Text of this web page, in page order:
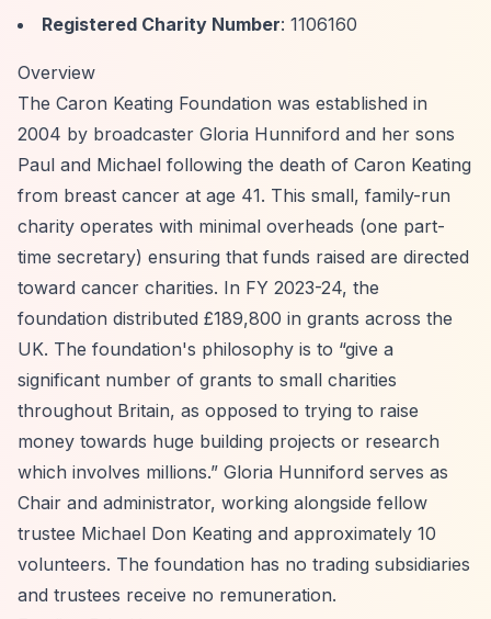
Registered Charity Number: 1106160
Overview
The Caron Keating Foundation was established in
2004 by broadcaster Gloria Hunniford and her sons
Paul and Michael following the death of Caron Keating
from breast cancer at age 41. This small, family-run
charity operates with minimal overheads (one part-
time secretary) ensuring that funds raised are directed
toward cancer charities. In FY 2023-24, the
foundation distributed £189,800 in grants across the
UK. The foundation's philosophy is to “give a
significant number of grants to small charities
throughout Britain, as opposed to trying to raise
money towards huge building projects or research
which involves millions.” Gloria Hunniford serves as
Chair and administrator, working alongside fellow
trustee Michael Don Keating and approximately 10
volunteers. The foundation has no trading subsidiaries
and trustees receive no remuneration.